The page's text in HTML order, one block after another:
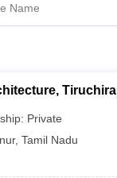
Private
, Tamil Nadu